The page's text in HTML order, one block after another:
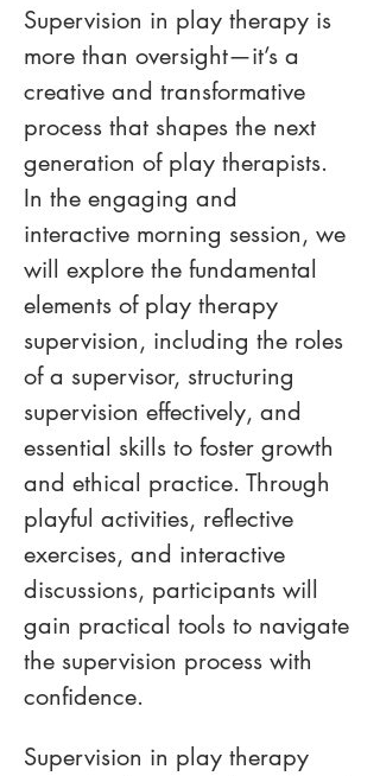
Supervision in play therapy is
more than oversight—it’s a
creative and transformative
process that shapes the next
generation of play therapists.
In the engaging and
interactive morning session, we
will explore the fundamental
elements of play therapy
supervision, including the roles
of a supervisor, structuring
supervision effectively, and
essential skills to foster growth
and ethical practice. Through
playful activities, reflective
exercises, and interactive
discussions, participants will
gain practical tools to navigate
the supervision process with
confidence.
Supervision in play therapy